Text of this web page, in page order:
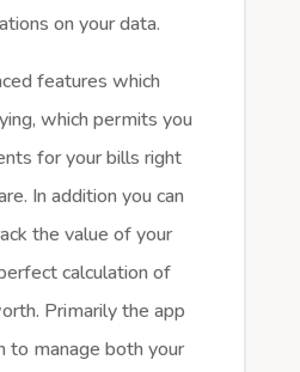
on your data.
features which
which permits you
for your bills right
In addition you can
the value of your
calculation of
Primarily the app
to manage both your